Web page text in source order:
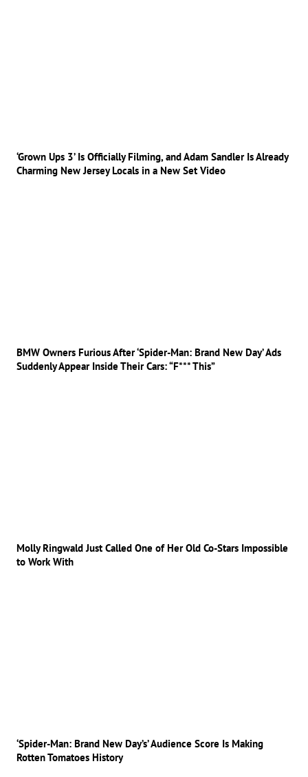
‘Grown Ups 3’ Is Officially Filming, and Adam Sandler Is Already
Charming New Jersey Locals in a New Set Video
BMW Owners Furious After ‘Spider-Man: Brand New Day’ Ads
Suddenly Appear Inside Their Cars: “F*** This”
Molly Ringwald Just Called One of Her Old Co-Stars Impossible
to Work With
‘Spider-Man: Brand New Day’s’ Audience Score Is Making
Rotten Tomatoes History